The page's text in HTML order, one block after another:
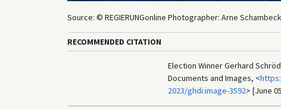
Source: © REGIERUNGonline Photographer: Arne Schambeck
RECOMMENDED CITATION
Election Winner Gerhard
Documents and Images, <
2023/ghdi:image-3592> [June